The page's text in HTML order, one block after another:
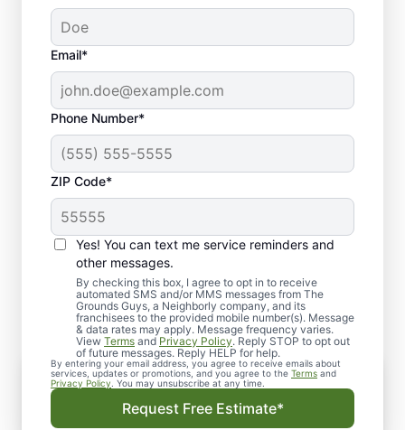
Email*
Phone Number*
ZIP Code*
Yes! You can text me service reminders and
other messages.
By checking this box, I agree to opt in to receive
automated SMS and/or MMS messages from The
Grounds Guys, a Neighborly company, and its
franchisees to the provided mobile number(s). Message
& data rates may apply. Message frequency varies.
View Terms and Privacy Policy. Reply STOP to opt out
of future messages. Reply HELP for help.
By entering your email address, you agree to receive emails about
services, updates or promotions, and you agree to the Terms and
Privacy Policy . You may unsubscribe at any time.
Request Free Estimate*
What to Expect from Our
Lawn Aeration Process
Site Preparation
We remove existing grass, weeds, and debris
to create a clean, stable base so your new sod